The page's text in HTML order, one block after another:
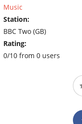
Music
Station:
BBC Two (GB)
Rating:
0/10 from 0 users